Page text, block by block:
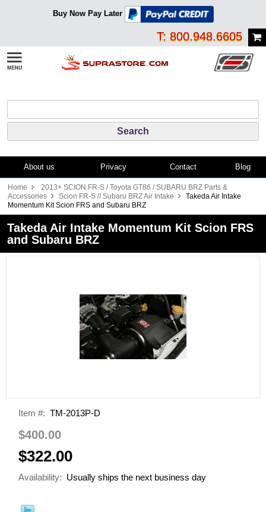
Buy Now Pay Later
T: 800.948.6605
About us Privacy Contact Blog
Home
2013+ SCION FR-S / Toyota GT86 / SUBARU BRZ Parts &
Accessories
Scion FR-S // Subaru BRZ Air Intake
Takeda Air Intake
Momentum Kit Scion FRS and Subaru BRZ
Takeda Air Intake Momentum Kit Scion FRS
and Subaru BRZ
Item #: TM-2013P-D
$400.00
$322.00
Availability: Usually ships the next business day